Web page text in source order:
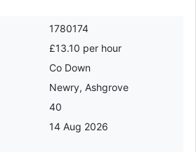
1780174
£13.10 per hour
Co Down
Newry, Ashgrove
40
14 Aug 2026